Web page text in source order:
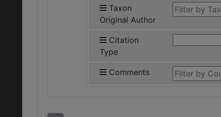
Taxon
Original Author
Citation
Type
Comments